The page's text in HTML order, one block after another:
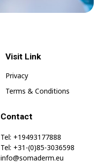
Visit Link
Privacy
Terms & Conditions
Contact
Tel: +19493177888
Tel: +31-(0)85-3036598
info@somaderm.eu